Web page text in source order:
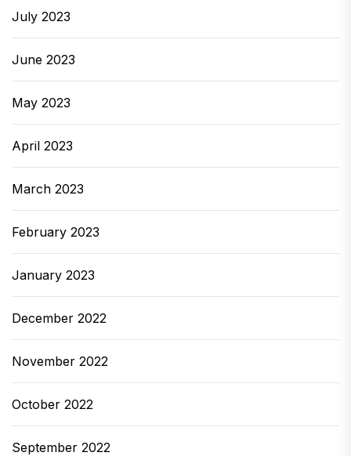
July 2023
June 2023
May 2023
April 2023
March 2023
February 2023
January 2023
December 2022
November 2022
October 2022
September 2022